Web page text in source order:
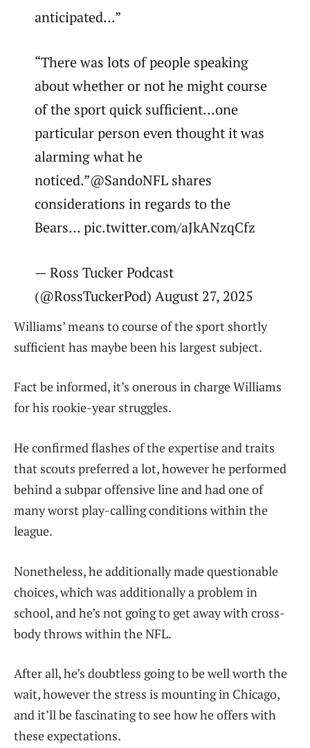
anticipated…”
“There was lots of people speaking
about whether or not he might course
of the sport quick sufficient…one
particular person even thought it was
alarming what he
noticed.”@SandoNFL shares
considerations in regards to the
Bears… pic.twitter.com/aJkANzqCfz
— Ross Tucker Podcast
(@RossTuckerPod) August 27, 2025
Williams’ means to course of the sport shortly
sufficient has maybe been his largest subject.
Fact be informed, it’s onerous in charge Williams
for his rookie-year struggles.
He confirmed flashes of the expertise and traits
that scouts preferred a lot, however he performed
behind a subpar offensive line and had one of
many worst play-calling conditions within the
league.
Nonetheless, he additionally made questionable
choices, which was additionally a problem in
school, and he’s not going to get away with cross-
body throws within the NFL.
After all, he’s doubtless going to be well worth the
wait, however the stress is mounting in Chicago,
and it’ll be fascinating to see how he offers with
these expectations.